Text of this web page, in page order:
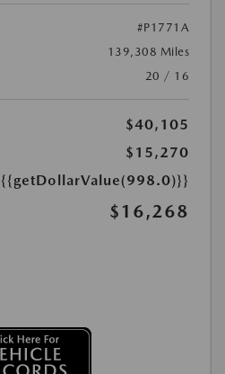
#P1771A
139,308 Miles
20 / 16
$40,105
$15,270
{{getDollarValue(998.0)}}
$16,268